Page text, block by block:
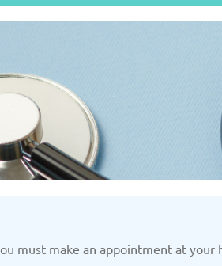
must make an appointment at
Updated: 19/03/2025